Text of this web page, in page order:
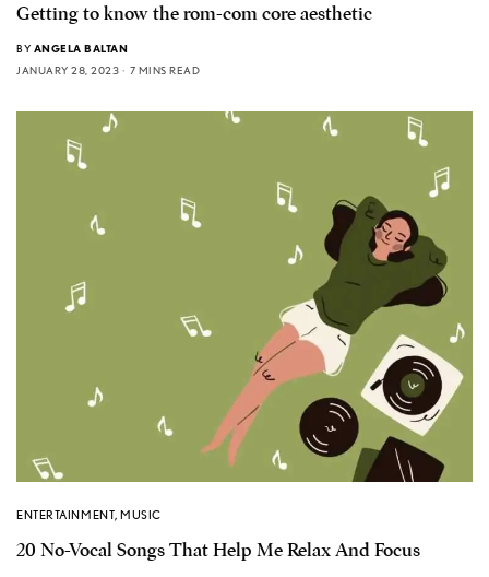
Getting to know the rom-com core aesthetic
BY ANGELA BALTAN
JANUARY 28, 2023
7 MINS READ
ENTERTAINMENT,MUSIC
20 No-Vocal Songs That Help Me Relax And Focus